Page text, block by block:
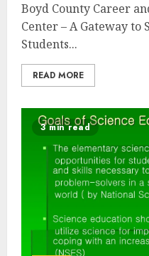
Boyd County Career
Center – A Gateway to
Students...
READ MORE
3 min read